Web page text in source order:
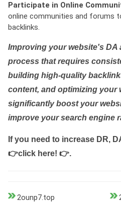
Participate in Online
online communities and forums
backlinks.
Improving your website's DA
process that requires
building high-quality
content, and optimizing your
significantly boost your
improve your search engine
If you need to increase DR,
👉click here! 👉.
2ounp7.top